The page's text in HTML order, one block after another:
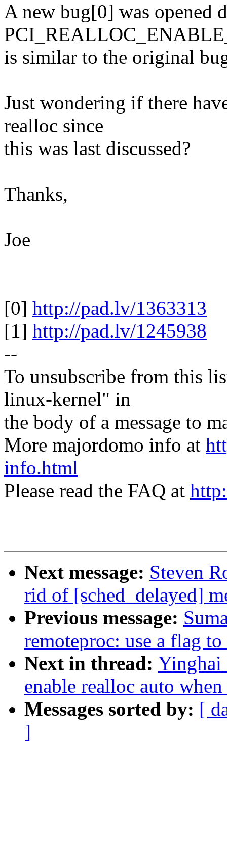
A new bug[0] was opened
is similar to the original
Just wondering if there
realloc since
this was last discussed?
Thanks,
Joe
[0] http://pad.lv/1363313
[1] http://pad.lv/1245938
--
To unsubscribe from this
linux-kernel" in
the body of a message to
More majordomo info at
info.html
Please read the FAQ at
Next message: Steven
rid of [sched_delayed]
Previous message:
remoteproc: use a flag
Next in thread: Yinghai
enable realloc auto
Messages sorted by: [
]